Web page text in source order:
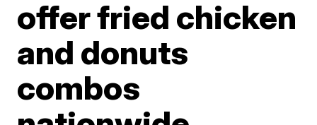
offer fried chicken
and donuts
combos